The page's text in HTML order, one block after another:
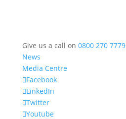
Give us a call on 0800 270 7779
News
Media Centre
Facebook
LinkedIn
Twitter
Youtube